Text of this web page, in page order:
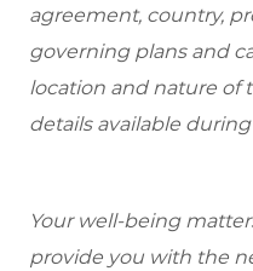
agreement, country,
governing plans and
location and nature of
details available
Your well-being
provide you with the